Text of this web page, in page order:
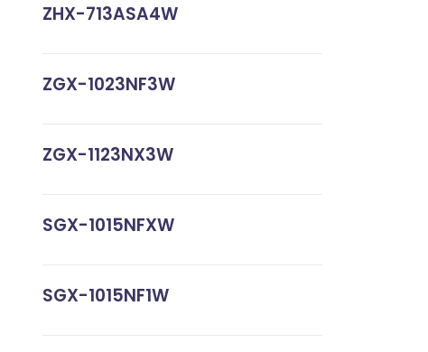
ZHX-713ASA4W
ZGX-1023NF3W
ZGX-1123NX3W
SGX-1015NFXW
SGX-1015NF1W